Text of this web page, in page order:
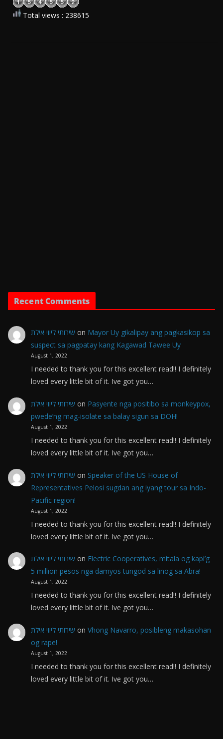
Total views : 238615
Recent Comments
שירותי ליווי אילת on Mayor Uy gikalipay ang pagkasikop sa
suspect sa pagpatay kang Kagawad Tawee Uy
August 1, 2022
I needed to thank you for this excellent read!! I definitely
loved every little bit of it. Ive got you…
שירותי ליווי אילת on Pasyente nga positibo sa monkeypox,
pwede’ng mag-isolate sa balay sigun sa DOH!
August 1, 2022
I needed to thank you for this excellent read!! I definitely
loved every little bit of it. Ive got you…
שירותי ליווי אילת on Speaker of the US House of
Representatives Pelosi sugdan ang iyang tour sa Indo-
Pacific region!
August 1, 2022
I needed to thank you for this excellent read!! I definitely
loved every little bit of it. Ive got you…
שירותי ליווי אילת on Electric Cooperatives, mitala og kapi’g
5 million pesos nga damyos tungod sa linog sa Abra!
August 1, 2022
I needed to thank you for this excellent read!! I definitely
loved every little bit of it. Ive got you…
שירותי ליווי אילת on Vhong Navarro, posibleng makasohan
og rape!
August 1, 2022
I needed to thank you for this excellent read!! I definitely
loved every little bit of it. Ive got you…